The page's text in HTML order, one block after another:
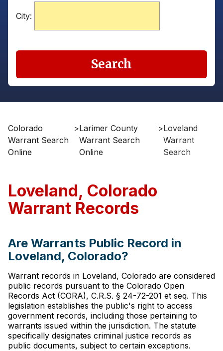
City:
Search
Colorado
Warrant Search
Online
>Larimer County
Warrant Search
Online
>Loveland
Warrant
Search
Loveland, Colorado
Warrant Records
Are Warrants Public Record in
Loveland, Colorado?
Warrant records in Loveland, Colorado are considered
public records pursuant to the Colorado Open
Records Act (CORA), C.R.S. § 24-72-201 et seq. This
legislation establishes the public's right to access
government records, including those pertaining to
warrants issued within the jurisdiction. The statute
specifically designates criminal justice records as
public documents, subject to certain exceptions.